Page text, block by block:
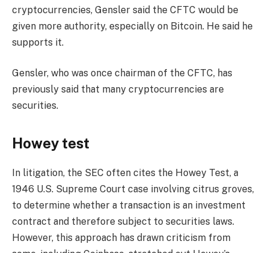
cryptocurrencies, Gensler said the CFTC would be
given more authority, especially on Bitcoin. He said he
supports it.
Gensler, who was once chairman of the CFTC, has
previously said that many cryptocurrencies are
securities.
Howey test
In litigation, the SEC often cites the Howey Test, a
1946 U.S. Supreme Court case involving citrus groves,
to determine whether a transaction is an investment
contract and therefore subject to securities laws.
However, this approach has drawn criticism from